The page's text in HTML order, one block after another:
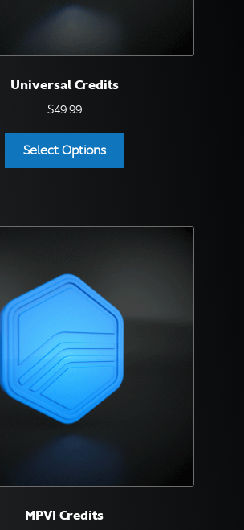
Universal Credits
$49.99
Select Options
MPVI Credits